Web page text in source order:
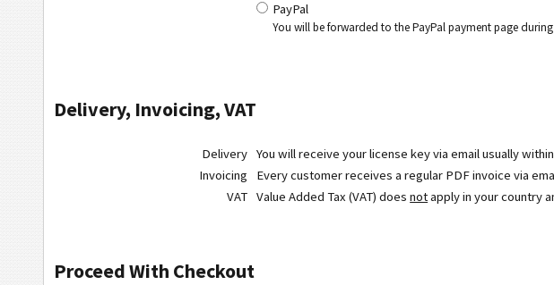
PayPal
You will be forwarded to the PayPal payment page
Delivery, Invoicing, VAT
Delivery You will receive your license key via email usually
Invoicing
Every customer receives a regular PDF invoice via
VAT Value Added Tax (VAT) doesnotapply in your country
Proceed With Checkout